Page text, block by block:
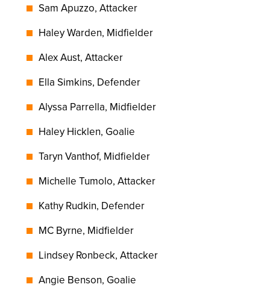
Sam Apuzzo, Attacker
Haley Warden, Midfielder
Alex Aust, Attacker
Ella Simkins, Defender
Alyssa Parrella, Midfielder
Haley Hicklen, Goalie
Taryn Vanthof, Midfielder
Michelle Tumolo, Attacker
Kathy Rudkin, Defender
MC Byrne, Midfielder
Lindsey Ronbeck, Attacker
Angie Benson, Goalie